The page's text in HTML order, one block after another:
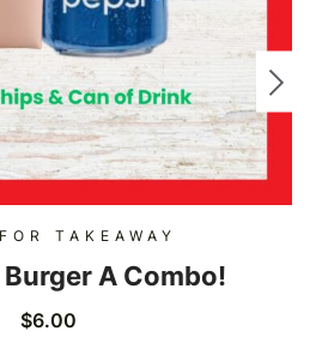
TAKEAWAY
A Combo!
$6.00